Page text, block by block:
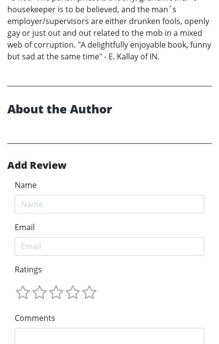
housekeeper is to be believed, and the man´s
employer/supervisors are either drunken fools, openly
gay or just out and out related to the mob in a mixed
web of corruption. "A delightfully enjoyable book, funny
but sad at the same time" - E. Kallay of IN.
About the Author
Add Review
Name
Email
Ratings
Comments